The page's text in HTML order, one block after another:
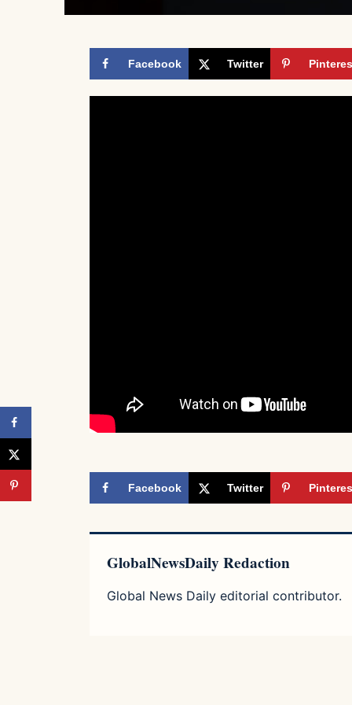
Facebook Twitter
Facebook Twitter
GlobalNewsDaily Redaction
Global News Daily editorial contributor.